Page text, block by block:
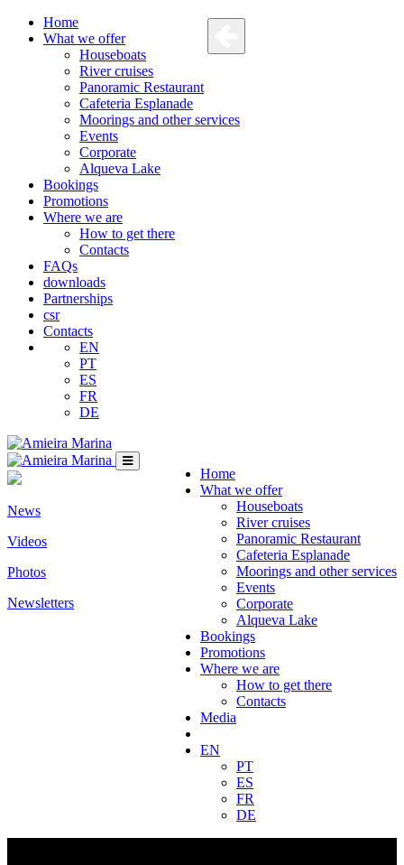
Home
What we offer
Houseboats
River cruises
Panoramic Restaurant
Cafeteria Esplanade
Moorings and other services
Events
Corporate
Alqueva Lake
Bookings
Promotions
Where we are
How to get there
Contacts
FAQs
downloads
Partnerships
csr
Contacts
EN
PT
ES
FR
DE
Home
What we offer
Houseboats
River cruises
Panoramic Restaurant
Cafeteria Esplanade
Moorings and other services
Events
Corporate
Alqueva Lake
Bookings
Promotions
Where we are
How to get there
Contacts
Media
EN
PT
ES
FR
DE
News
Videos
Photos
Newsletters